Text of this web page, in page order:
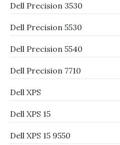
Dell Precision 3530
Dell Precision 5530
Dell Precision 5540
Dell Precision 7710
Dell XPS
Dell XPS 15
Dell XPS 15 9550